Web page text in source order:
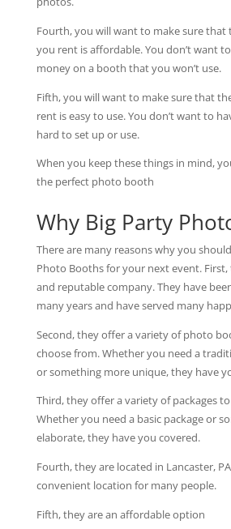
Fourth, you will want to make sure
you rent is affordable. You don’t want
money on a booth that you won’t use.
Fifth, you will want to make sure that
rent is easy to use. You don’t want to
hard to set up or use.
When you keep these things in mind,
the perfect photo booth
Why Big Party
There are many reasons why you
Photo Booths for your next event. First,
and reputable company. They have
many years and have served many
Second, they offer a variety of photo
choose from. Whether you need a
or something more unique, they have
Third, they offer a variety of packages
Whether you need a basic package or
elaborate, they have you covered.
Fourth, they are located in Lancaster,
convenient location for many people.
Fifth, they are an affordable option